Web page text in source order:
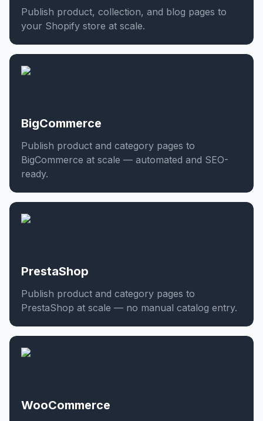
Publish product, collection, and blog pages to
your Shopify store at scale.
BigCommerce
Publish product and category pages to
BigCommerce at scale — automated and SEO-
ready.
PrestaShop
Publish product and category pages to
PrestaShop at scale — no manual catalog entry.
WooCommerce